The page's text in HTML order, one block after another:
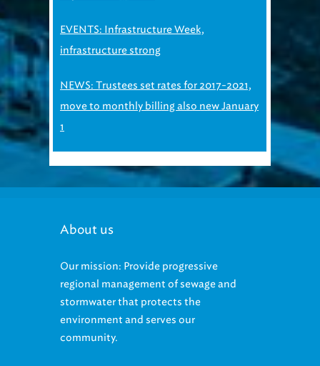
EVENTS: Infrastructure Week,
infrastructure strong
NEWS: Trustees set rates for 2017-2021,
move to monthly billing also new January
1
About us
Our mission: Provide progressive
regional management of sewage and
stormwater that protects the
environment and serves our
community.